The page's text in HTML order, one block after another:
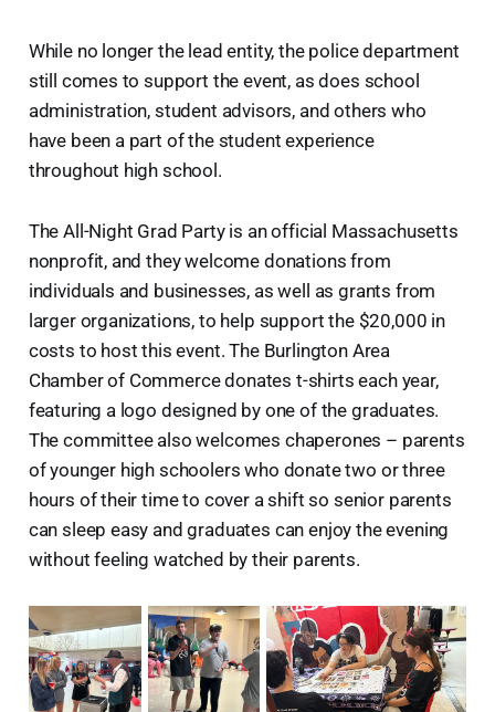
While no longer the lead entity, the police department
still comes to support the event, as does school
administration, student advisors, and others who
have been a part of the student experience
throughout high school.
The All-Night Grad Party is an official Massachusetts
nonprofit, and they welcome donations from
individuals and businesses, as well as grants from
larger organizations, to help support the $20,000 in
costs to host this event. The Burlington Area
Chamber of Commerce donates t-shirts each year,
featuring a logo designed by one of the graduates.
The committee also welcomes chaperones – parents
of younger high schoolers who donate two or three
hours of their time to cover a shift so senior parents
can sleep easy and graduates can enjoy the evening
without feeling watched by their parents.